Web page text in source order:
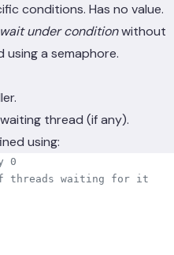
conditions. Has no value.
wait under conditionwithout
a semaphore.
thread (if any).
using:
0
threads waiting for it